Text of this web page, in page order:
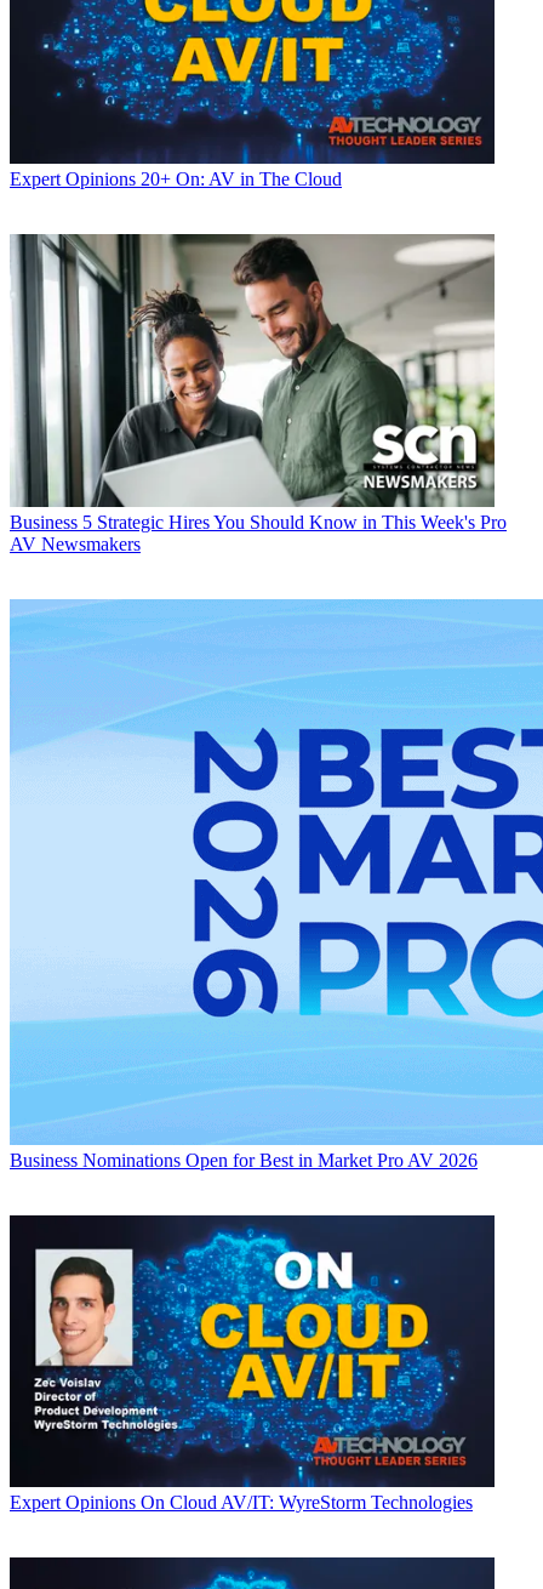
Expert Opinions 20+ On: AV in The Cloud
Business 5 Strategic Hires You Should Know in This Week's Pro
AV Newsmakers
Business Nominations Open for Best in Market Pro AV 2026
Expert Opinions On Cloud AV/IT: WyreStorm Technologies